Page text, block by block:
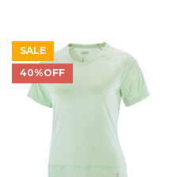
SALE
40%OFF